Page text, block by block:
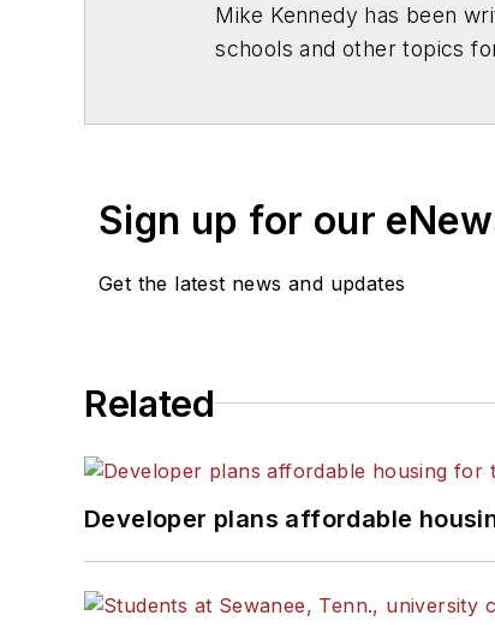
Mike Kennedy has been
schools and other topics
Sign up for our
Get the latest news and updates
Related
Developer plans affordable